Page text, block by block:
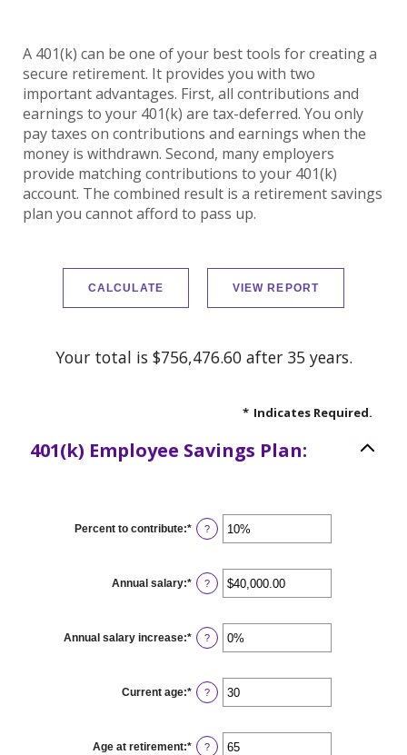
A 401(k) can be one of your best tools for creating a
secure retirement. It provides you with two
important advantages. First, all contributions and
earnings to your 401(k) are tax-deferred. You only
pay taxes on contributions and earnings when the
money is withdrawn. Second, many employers
provide matching contributions to your 401(k)
account. The combined result is a retirement savings
plan you cannot afford to pass up.
Your total is $756,476.60 after 35 years.
* Indicates Required.
401(k) Employee Savings Plan:
Percent to contribute:* Enter
an
between
0%
and
?
Annual salary:* Enter
an
between
$0.00
and
?
Annual salary increase:* Enter
an
between
0%
and
?
Current age:* Enter
an
between
15
?
Age at retirement:* Enter
?